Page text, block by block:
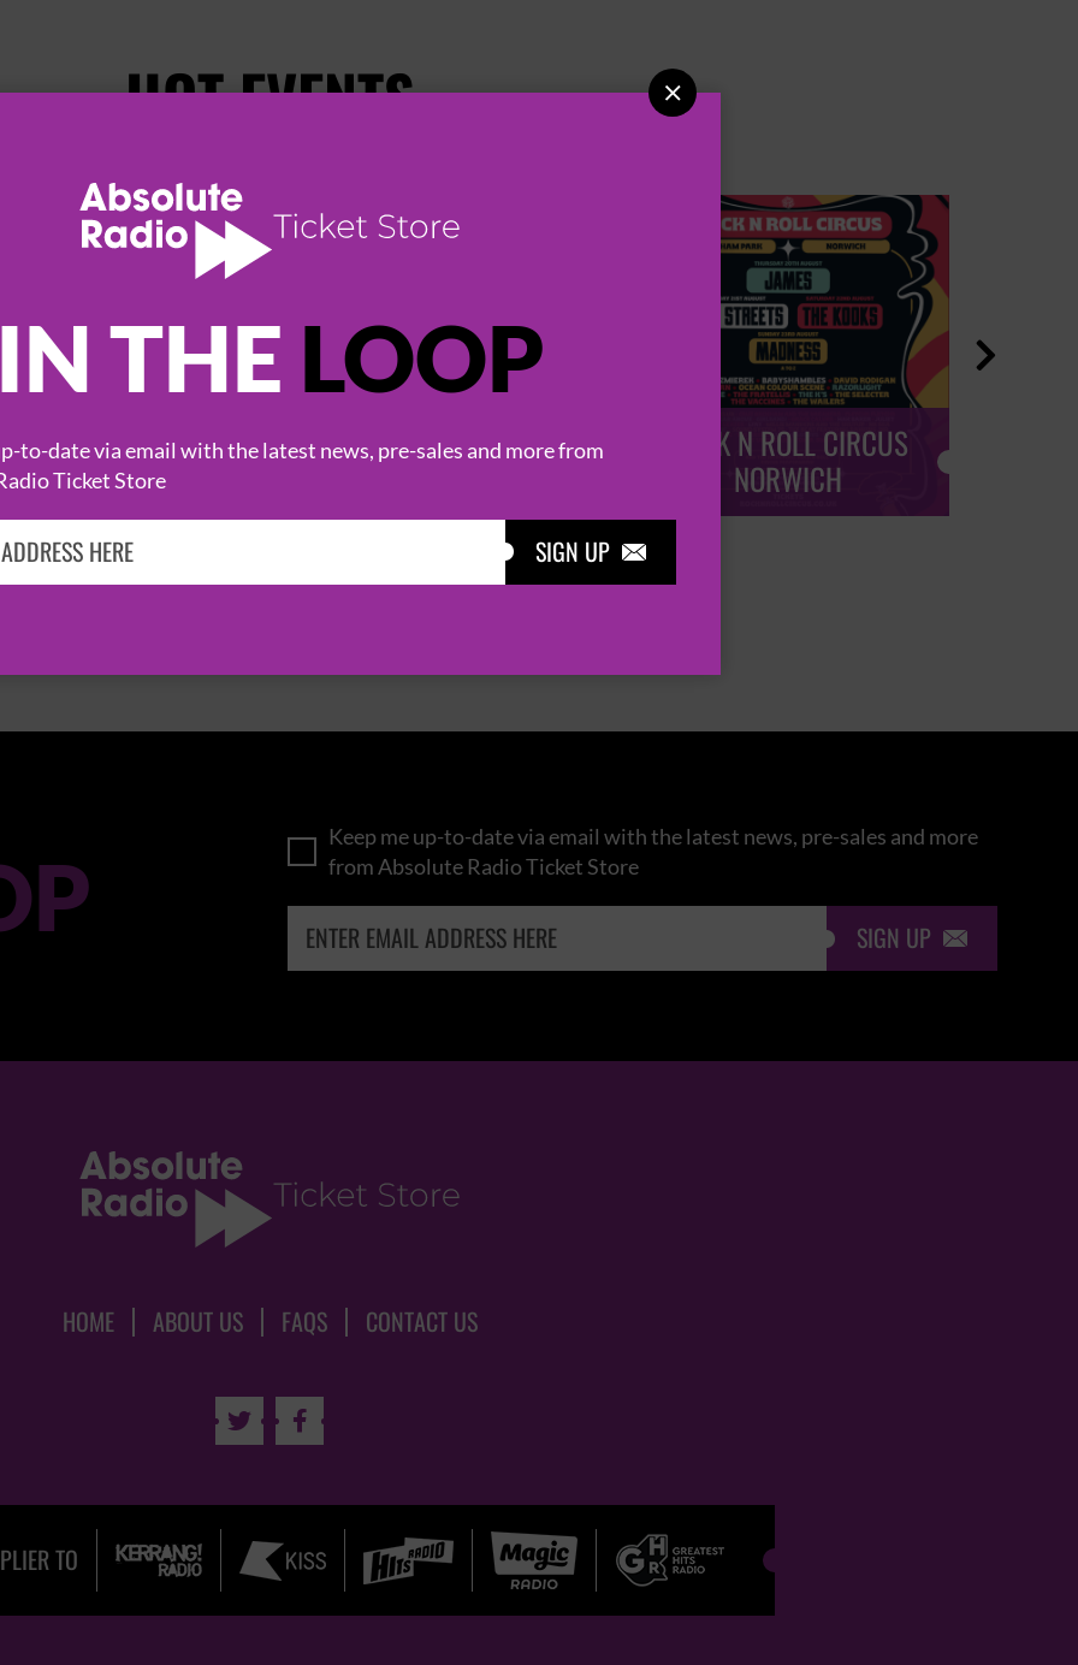
IN THE LOOP
to-date via email with the latest news, pre-sales and more from
Ticket Store
SIGN UP 

HOT EVENTS
KASABIAN
ROCK N ROLL CIRCUS
NORWICH

Keep me up-to-date via email with the latest news, pre-sales and more
from Absolute Radio Ticket Store
SIGN UP 
HOME ABOUT US FAQS CONTACT US
 
TO